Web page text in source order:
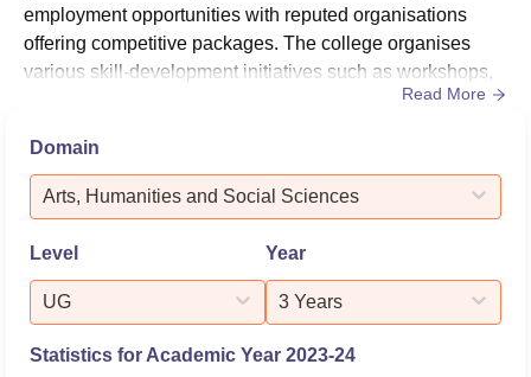
employment opportunities with reputed organisations
offering competitive packages. The college organises
various skill-development initiatives such as workshops,
seminars, and training programmes to enhance students’
addition, SKSASC facilitates internship opportunities with
recognised organisations, allowing students to gain
practical exposure, dev...
Read More
Domain
Arts, Humanities and Social Sciences
Level
UG
Year
3 Years
Statistics for Academic Year 2023-24